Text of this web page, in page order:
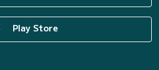
Play Store